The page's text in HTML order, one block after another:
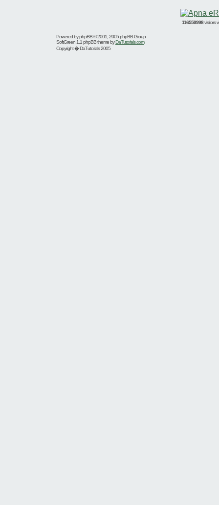
116559998visitors
Powered byphpBB© 2001, 2005 phpBB Group
SoftGreen 1.1 phpBB theme byDaTutorials.com
Copyright � DaTutorials 2005